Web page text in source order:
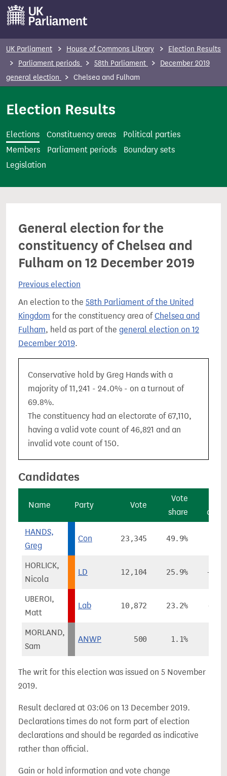
m
t
UK Parliament House of Commons Library
Election Results
Parliament periods
58th Parliament
December 2019
general election
Chelsea and Fulham
Election Results
Elections Constituency areas
Political parties
Members
Parliament periods
Boundary sets
Legislation
General election for the
constituency of Chelsea and
Fulham on 12 December 2019
Previous election
An election to the 58th Parliament of the United
Kingdom for the constituency area ofChelsea and
Fulham, held as part of the general election on 12
December 2019.
Conservative hold by Greg Hands with a
majority of 11,241 - 24.0% - on a turnout of
69.8%.
The constituency had an electorate of 67,110,
having a valid vote count of 46,821 and an
invalid vote count of 150.
Candidates
Name Party Vote
Vote
share
HANDS,
Greg
Con 23,345 49.9%
HORLICK,
Nicola
LD 12,104 25.9%
UBEROI,
Matt
Lab 10,872 23.2% -
MORLAND,
Sam
ANWP 500 1.1%
The writ for this election was issued on 5 November
2019.
Result declared at 03:06 on 13 December 2019.
Declarations times do not form part of election
declarations and should be regarded as indicative
rather than official.
Gain or hold information and vote change